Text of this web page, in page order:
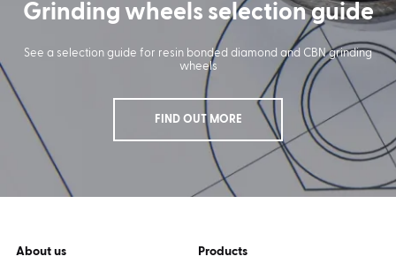
Grinding wheels selection guide
See a selection guide for resin bonded diamond and CBN grinding
wheels
FIND OUT MORE
About us Products